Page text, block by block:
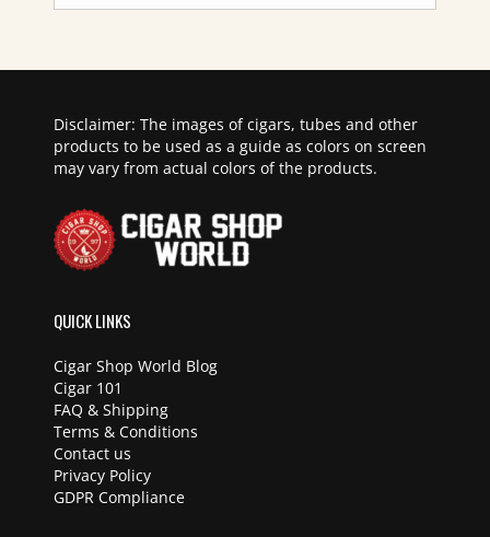
Disclaimer: The images of cigars, tubes and other
products to be used as a guide as colors on screen
may vary from actual colors of the products.
QUICK LINKS
Cigar Shop World Blog
Cigar 101
FAQ & Shipping
Terms & Conditions
Contact us
Privacy Policy
GDPR Compliance